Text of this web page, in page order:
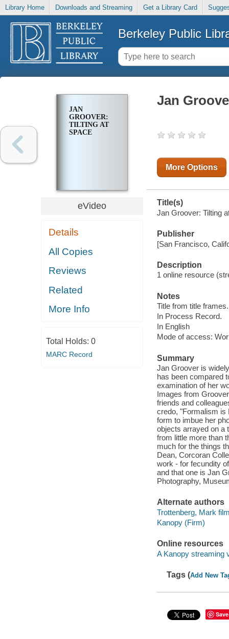
Library Home Downloads and Streaming Get a Library Card
Berkeley Public
JAN
GROOVER:
TILTING AT
SPACE
eVideo
Details
All Copies
Reviews
Related
More Info
Total Holds: 0
MARC Record
Jan
More Options
Title(s)
Jan Groover: Tilting
Publisher
[San Francisco,
Description
1 online resource
Notes
Title from title frames.
In Process Record.
In English
Mode of access:
Summary
Jan Groover is
has been compared
examination of her
Images from
friends and
credo, "Formalism is
form to imbue her
objects arrayed on a
from little more than
much for the things
Dean, Corcoran
work - for fecundity
and that one is Jan
Photography,
Alternate authors
Trottenberg, Mark
Kanopy (Firm)
Online resources
A Kanopy streaming
Tags (Add New
Save